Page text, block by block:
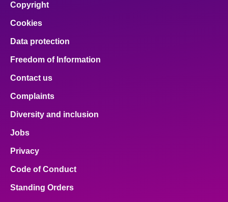
Copyright
Cookies
Data protection
Freedom of Information
Contact us
Complaints
Diversity and inclusion
Jobs
Privacy
Code of Conduct
Standing Orders